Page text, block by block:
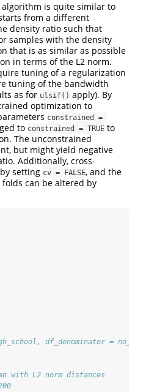
is quite similar to
from a different
density ratio such that
samples with the density
that is as similar as possible
in terms of the L2 norm.
tuning of a regularization
tuning of the bandwidth
as for ulsif() apply). By
optimization to
constrained =
to constrained = TRUE to
The unconstrained
but might yield negative
Additionally, cross-
setting cv = FALSE, and the
can be altered by
df_denominator =
with L2 norm distances